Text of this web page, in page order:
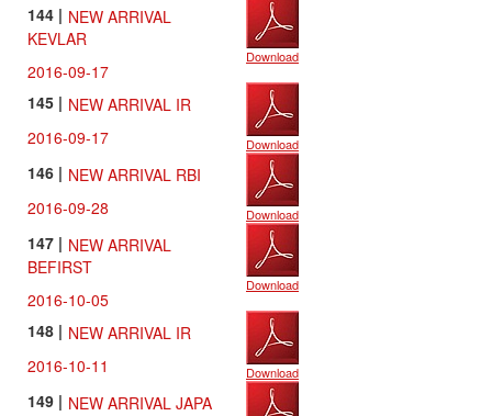
144 | NEW ARRIVAL
KEVLAR
2016-09-17
Download
145 | NEW ARRIVAL IR
2016-09-17
Download
146 | NEW ARRIVAL RBI
2016-09-28
Download
147 | NEW ARRIVAL
BEFIRST
2016-10-05
Download
148 | NEW ARRIVAL IR
2016-10-11
Download
149 | NEW ARRIVAL JAPA